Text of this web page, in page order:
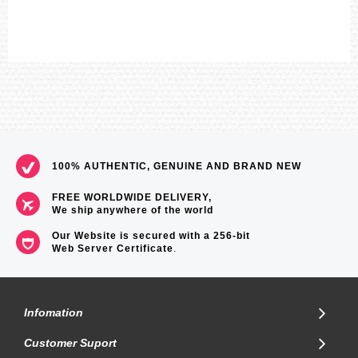
100% AUTHENTIC, GENUINE AND BRAND NEW
FREE WORLDWIDE DELIVERY,
We ship anywhere of the world
Our Website is secured with a 256-bit
Web Server Certificate.
Infomation
Customer Suport